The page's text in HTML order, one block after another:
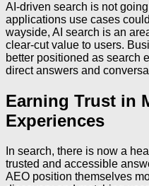
AI-driven search is not
applications use cases
wayside, AI search is an
clear-cut value to users.
better positioned as search
direct answers and
Earning Trust in
Experiences
In search, there is now a
trusted and accessible
AEO position themselves